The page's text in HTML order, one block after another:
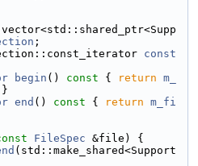
;
const
begin () const { return m_
}
end () const { return m_fi
FileSpec &file) {
(std::make_shared<Support